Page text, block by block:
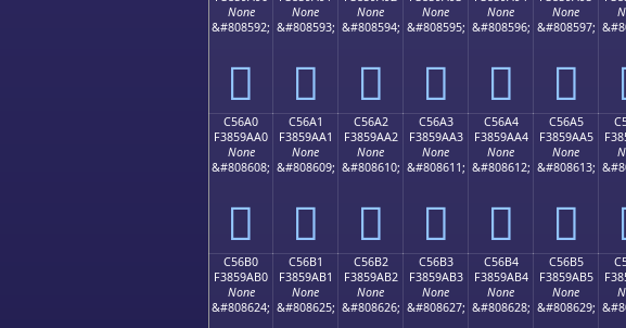
None
&#808592;
󅚐
None
&#808593;
󅚑
None
&#808594;
󅚒
None
&#808595;
󅚓
None
&#808596;
󅚔
None
&#808597;
󅚕
C56A0
F3859AA0
None
&#808608;
󅚠
C56A1
F3859AA1
None
&#808609;
󅚡
C56A2
F3859AA2
None
&#808610;
󅚢
C56A3
F3859AA3
None
&#808611;
󅚣
C56A4
F3859AA4
None
&#808612;
󅚤
C56A5
F3859AA5
None
&#808613;
󅚥
C56B0
F3859AB0
None
&#808624;
C56B1
F3859AB1
None
&#808625;
C56B2
F3859AB2
None
&#808626;
C56B3
F3859AB3
None
&#808627;
C56B4
F3859AB4
None
&#808628;
C56B5
F3859AB5
None
&#808629;